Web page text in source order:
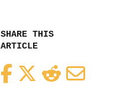
SHARE THIS
ARTICLE
FacebookTwitterReddit